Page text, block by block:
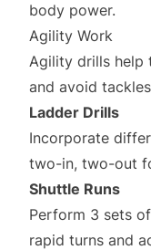
body power.
Agility Work
Agility drills help
and avoid
Ladder Drills
Incorporate
two-in, two-out
Shuttle Runs
Perform 3 sets
rapid turns and